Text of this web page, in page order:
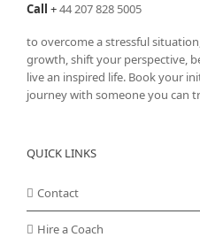
Call +44 207 828 5005
to overcome a stressful
growth, shift your perspective,
live an inspired life. Book your
journey with someone you can
QUICK LINKS
Contact
Hire a Coach